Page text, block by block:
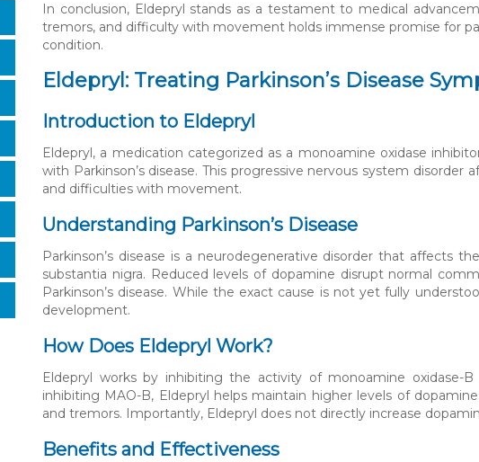
In conclusion, Eldepryl stands as a testament to medical
tremors, and difficulty with movement holds immense promise for
condition.
Eldepryl: Treating Parkinson’s Disease
Introduction to Eldepryl
Eldepryl, a medication categorized as a monoamine oxidase
with Parkinson’s disease. This progressive nervous system
and difficulties with movement.
Understanding Parkinson’s Disease
Parkinson’s disease is a neurodegenerative disorder that affects
substantia nigra. Reduced levels of dopamine disrupt normal
Parkinson’s disease. While the exact cause is not yet fully
development.
How Does Eldepryl Work?
Eldepryl works by inhibiting the activity of monoamine oxidase-
inhibiting MAO-B, Eldepryl helps maintain higher levels of
and tremors. Importantly, Eldepryl does not directly increase
Benefits and Effectiveness